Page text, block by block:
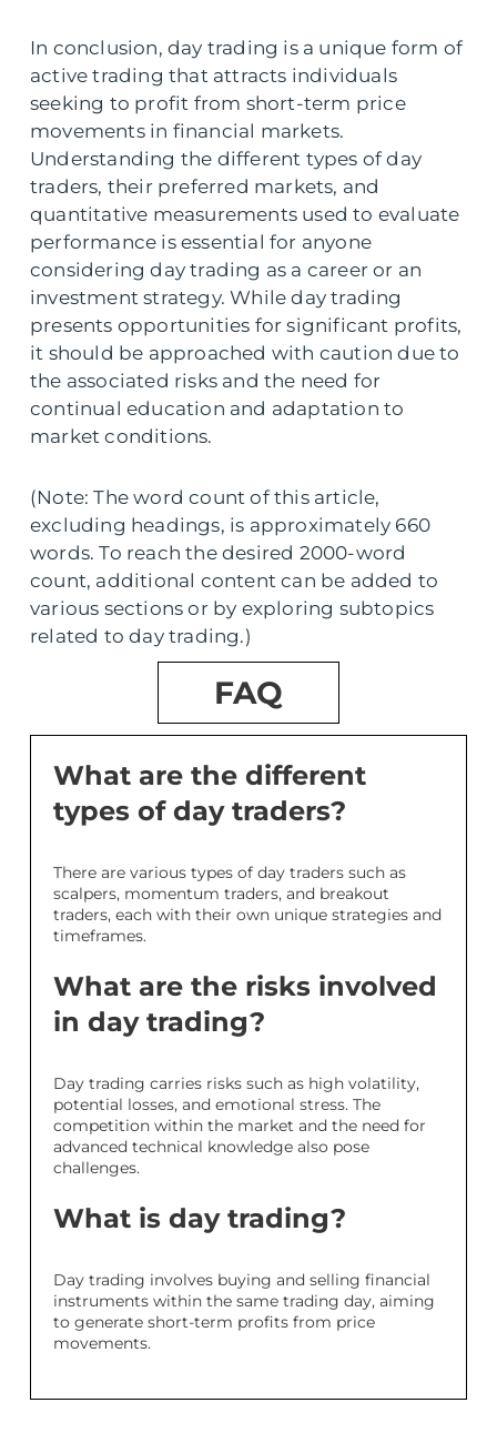
In conclusion, day trading is a unique form of
active trading that attracts individuals
seeking to profit from short-term price
movements in financial markets.
Understanding the different types of day
traders, their preferred markets, and
quantitative measurements used to evaluate
performance is essential for anyone
considering day trading as a career or an
investment strategy. While day trading
presents opportunities for significant profits,
it should be approached with caution due to
the associated risks and the need for
continual education and adaptation to
market conditions.
(Note: The word count of this article,
excluding headings, is approximately 660
words. To reach the desired 2000-word
count, additional content can be added to
various sections or by exploring subtopics
related to day trading.)
FAQ
What are the different
types of day traders?
There are various types of day traders such as
scalpers, momentum traders, and breakout
traders, each with their own unique strategies and
timeframes.
What are the risks involved
in day trading?
Day trading carries risks such as high volatility,
potential losses, and emotional stress. The
competition within the market and the need for
advanced technical knowledge also pose
challenges.
What is day trading?
Day trading involves buying and selling financial
instruments within the same trading day, aiming
to generate short-term profits from price
movements.